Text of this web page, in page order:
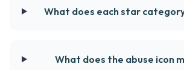
What does each star
What does the abuse icon